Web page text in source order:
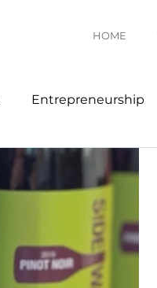
HOME
Entrepreneurship
Branding